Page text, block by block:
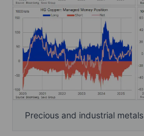
Precious and industrial metals